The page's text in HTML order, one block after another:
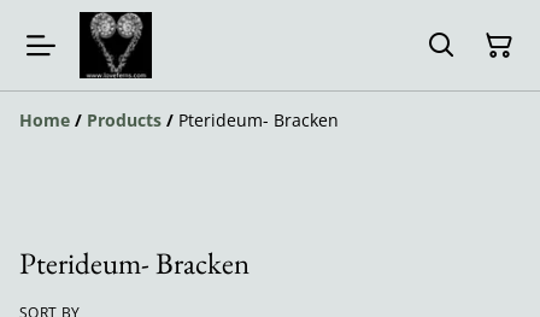
Home / Products / Pterideum- Bracken
Pterideum- Bracken